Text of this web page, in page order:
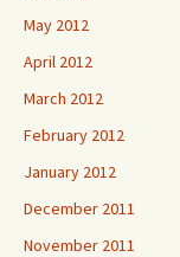
May 2012
April 2012
March 2012
February 2012
January 2012
December 2011
November 2011